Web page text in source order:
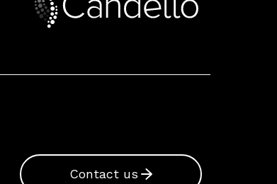
Contact us